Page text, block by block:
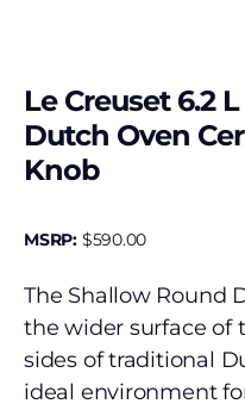
Le Creuset 6.2
Dutch Oven
Knob
MSRP: $590.00
The Shallow Round
the wider surface of
sides of traditional
ideal environment